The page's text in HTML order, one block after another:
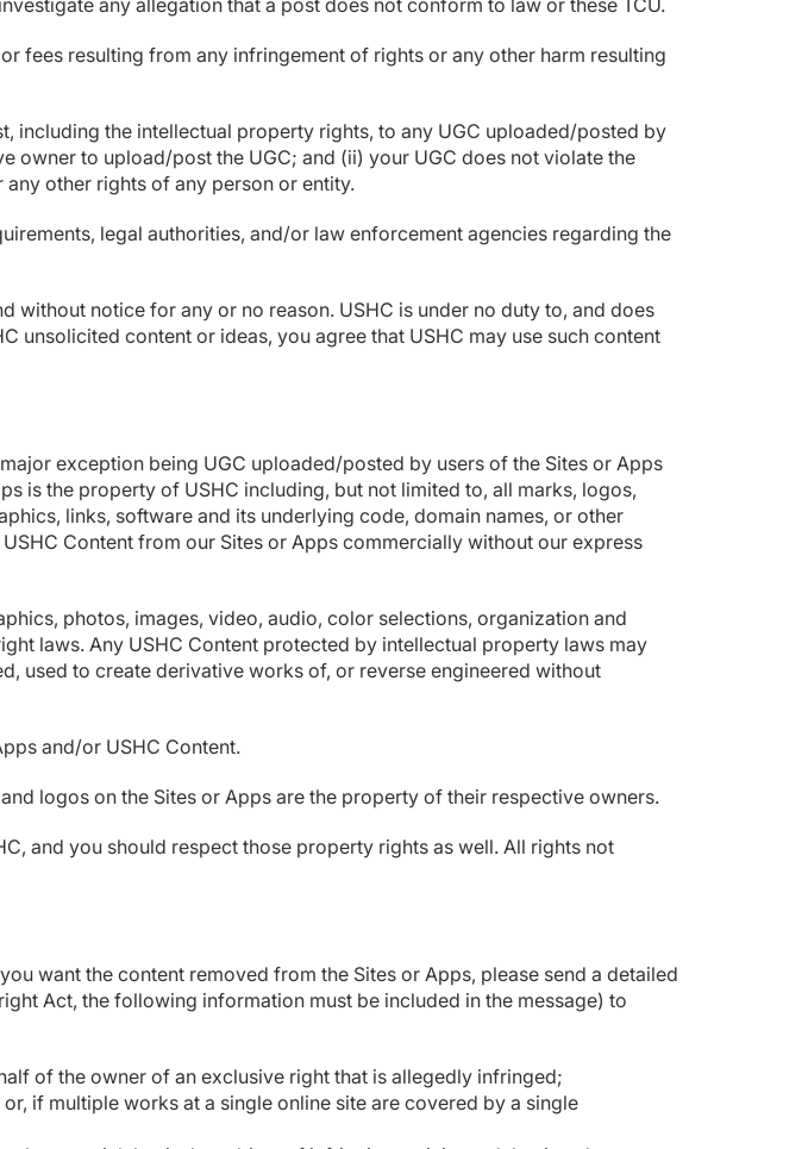
any allegation that a post does not conform to law or these TCU.
fees resulting from any infringement of rights or any other harm resulting
including the intellectual property rights, to any UGC uploaded/posted by
owner to upload/post the UGC; and (ii) your UGC does not violate the
other rights of any person or entity.
legal authorities, and/or law enforcement agencies regarding the
without notice for any or no reason. USHC is under no duty to, and does
unsolicited content or ideas, you agree that USHC may use such content
exception being UGC uploaded/posted by users of the Sites or Apps
is the property of USHC including, but not limited to, all marks, logos,
links, software and its underlying code, domain names, or other
Content from our Sites or Apps commercially without our express
photos, images, video, audio, color selections, organization and
laws. Any USHC Content protected by intellectual property laws may
used to create derivative works of, or reverse engineered without
and/or USHC Content.
logos on the Sites or Apps are the property of their respective owners.
and you should respect those property rights as well. All rights not
want the content removed from the Sites or Apps, please send a detailed
Act, the following information must be included in the message) to
of the owner of an exclusive right that is allegedly infringed;
if multiple works at a single online site are covered by a single